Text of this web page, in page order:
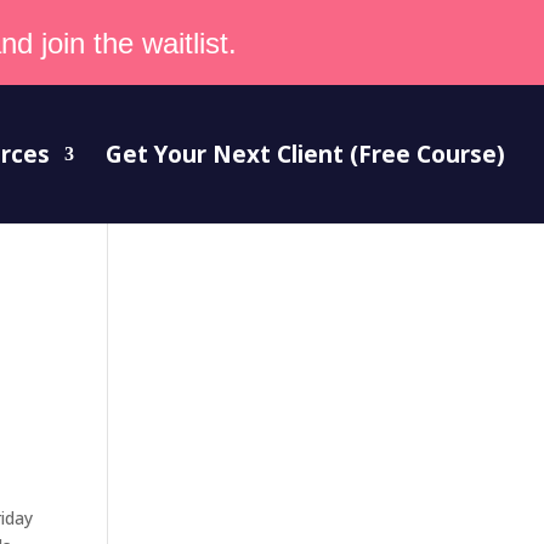
join the waitlist.
Get Your Next Client (Free Course)